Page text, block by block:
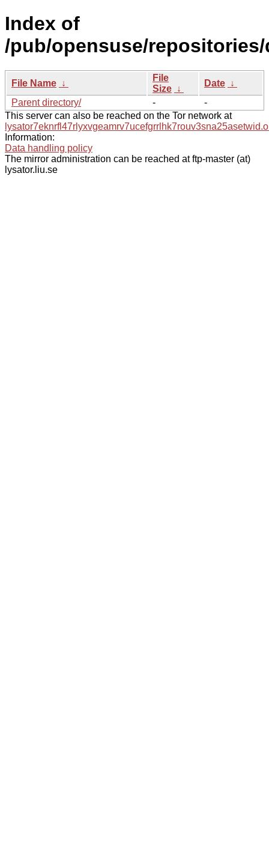
Index of
/pub/opensuse/
File Name ↓
File
Size ↓
Date ↓
Parent directory/
-
-
This server can also be reached on the Tor network at
Information:
Data handling policy
The mirror administration can be reached at ftp-master (at)
lysator.liu.se